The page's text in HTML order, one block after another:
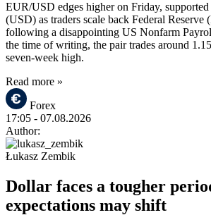
EUR/USD edges higher on Friday,
(USD) as traders scale back Federal Reserve
following a disappointing US Nonfarm
the time of writing, the pair trades around
seven-week high.
Read more »
Forex
17:05 - 07.08.2026
Author:
Łukasz Zembik
Dollar faces a tougher
expectations may shift